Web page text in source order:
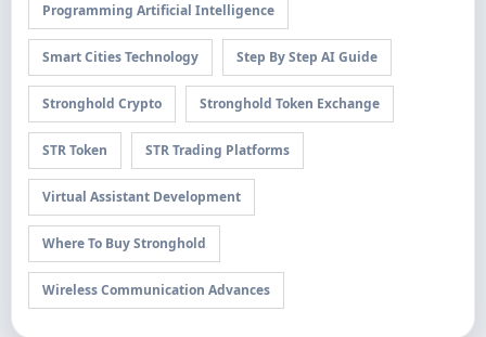
Programming Artificial Intelligence
Smart Cities Technology Step By Step AI Guide
Stronghold Crypto Stronghold Token Exchange
STR Token STR Trading Platforms
Virtual Assistant Development
Where To Buy Stronghold
Wireless Communication Advances